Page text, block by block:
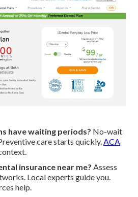
have waiting periods? No-wait
care starts quickly.ACA
insurance near me? Assess
Local experts guide you.
help.